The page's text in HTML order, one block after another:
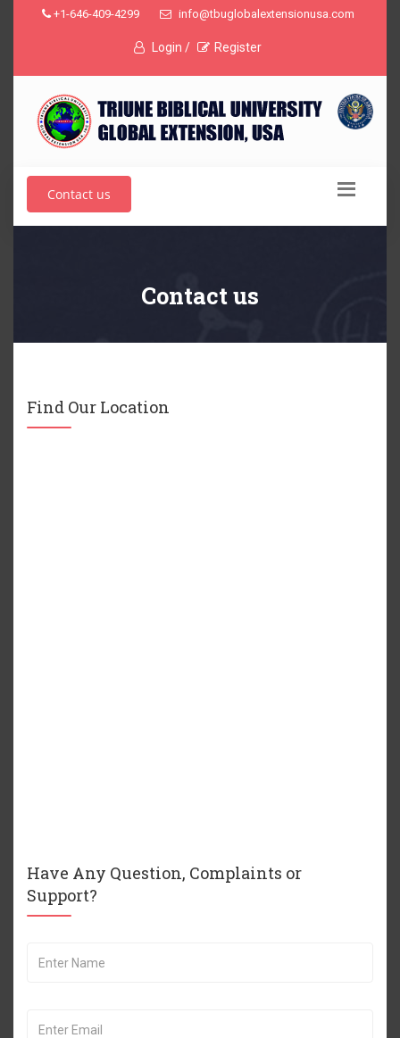
+1-646-409-4299 info@tbuglobalextensionusa.com
Login / Register
Contact us
Contact us
Find Our Location
Have Any Question, Complaints or
Support?